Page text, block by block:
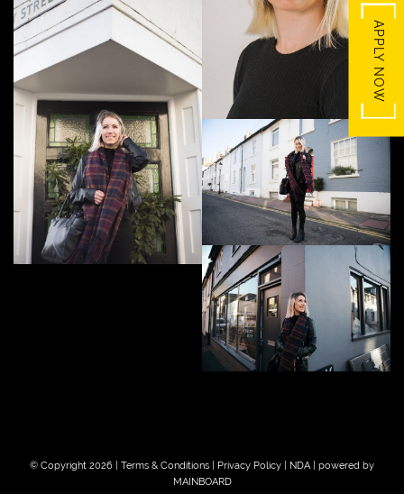
© Copyright 2026 | Terms & Conditions Privacy Policy NDA| powered by
MAINBOARD
APPLY NOW